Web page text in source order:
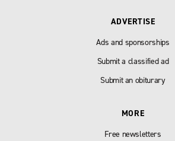
ADVERTISE
Ads and sponsorships
Submit a classified ad
Submit an obiturary
MORE
Free newsletters